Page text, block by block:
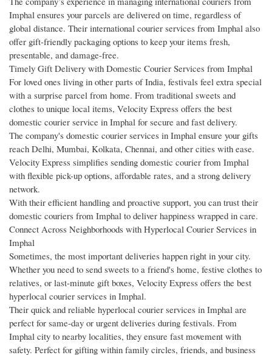
Imphal ensures your parcels are delivered on time, regardless of
global distance. Their international courier services from Imphal also
offer gift-friendly packaging options to keep your items fresh,
presentable, and damage-free.
Timely Gift Delivery with Domestic Courier Services from Imphal
For loved ones living in other parts of India, festivals feel extra special
with a surprise parcel from home. From traditional sweets and
clothes to unique local items, Velocity Express offers the best
domestic courier service in Imphal for secure and fast delivery.
The company's domestic courier services in Imphal ensure your gifts
reach Delhi, Mumbai, Kolkata, Chennai, and other cities with ease.
Velocity Express simplifies sending domestic courier from Imphal
with flexible pick-up options, affordable rates, and a strong delivery
network.
With their efficient handling and proactive support, you can trust their
domestic couriers from Imphal to deliver happiness wrapped in care.
Connect Across Neighborhoods with Hyperlocal Courier Services in
Imphal
Sometimes, the most important deliveries happen right in your city.
Whether you need to send sweets to a friend's home, festive clothes to
relatives, or last-minute gift boxes, Velocity Express offers the best
hyperlocal courier services in Imphal.
Their quick and reliable hyperlocal courier services in Imphal are
perfect for same-day or urgent deliveries during festivals. From
Imphal city to nearby localities, they ensure fast movement with
safety. Perfect for gifting within family circles, friends, and business